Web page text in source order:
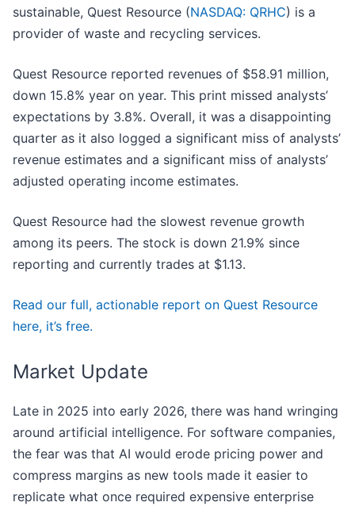
sustainable, Quest Resource (NASDAQ: QRHC) is a
provider of waste and recycling services.
Quest Resource reported revenues of $58.91 million,
down 15.8% year on year. This print missed analysts’
expectations by 3.8%. Overall, it was a disappointing
quarter as it also logged a significant miss of analysts’
revenue estimates and a significant miss of analysts’
adjusted operating income estimates.
Quest Resource had the slowest revenue growth
among its peers. The stock is down 21.9% since
reporting and currently trades at $1.13.
Read our full, actionable report on Quest Resource
here, it’s free.
Market Update
Late in 2025 into early 2026, there was hand wringing
around artificial intelligence. For software companies,
the fear was that AI would erode pricing power and
compress margins as new tools made it easier to
replicate what once required expensive enterprise